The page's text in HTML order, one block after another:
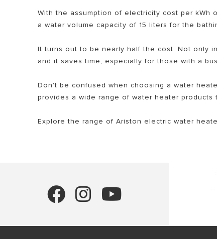
With the assumption of electricity cost per kWh
a water volume capacity of 15 liters for the
It turns out to be nearly half the cost. Not only
and it saves time, especially for those with a
Don't be confused when choosing a water
provides a wide range of water heater products
Explore the range of Ariston electric water